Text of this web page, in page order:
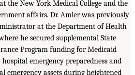
the New York Medical College and the
affairs. Dr. Amler was previously
at the Department of Health
he secured supplemental State
Program funding for Medicaid
emergency preparedness and
emergency assets during heightened